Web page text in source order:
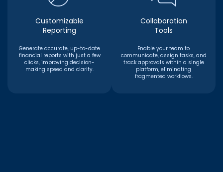
Customizable
Reporting
Generate accurate, up-to-date
financial reports with just a few
clicks, improving decision-
making speed and clarity.
Collaboration
Tools
Enable your team to
communicate, assign tasks, and
track approvals within a single
platform, eliminating
fragmented workflows.